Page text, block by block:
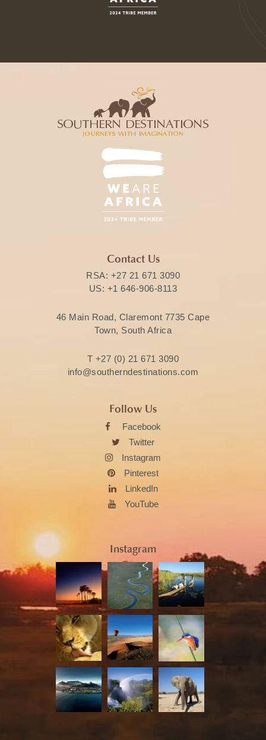
Contact Us
RSA: +27 21 671 3090
US: +1 646-906-8113
46 Main Road, Claremont 7735 Cape
Town, South Africa
T +27 (0) 21 671 3090
info@southerndestinations.com
Follow Us
Facebook
Twitter
Instagram
Pinterest
LinkedIn
YouTube
Instagram